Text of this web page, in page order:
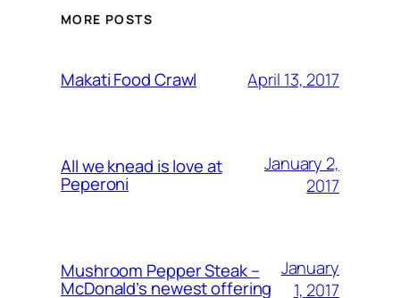
MORE POSTS
Makati Food Crawl April 13, 2017
All we knead is love at
Peperoni
January 2,
2017
Mushroom Pepper Steak –
McDonald’s newest offering
January
1, 2017